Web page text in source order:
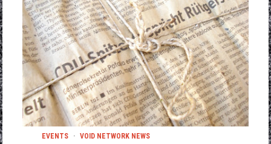
EVENTS · VOID NETWORK NEWS